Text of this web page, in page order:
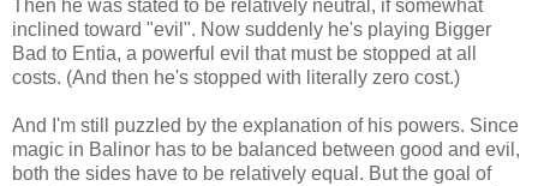
Then he was stated to be relatively neutral, if somewhat
inclined toward "evil". Now suddenly he's playing Bigger
Bad to Entia, a powerful evil that must be stopped at all
costs. (And then he's stopped with literally zero cost.)
And I'm still puzzled by the explanation of his powers. Since
magic in Balinor has to be balanced between good and evil,
both the sides have to be relatively equal. But the goal of